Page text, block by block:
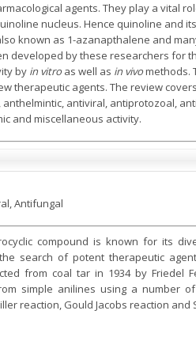
agents. They play a vital
nucleus. Hence quinoline and
known as 1-azanapthalene and
developed by these researchers for
by in vitro as well as in vivomethods.
therapeutic agents. The review
antiviral, antiprotozoal,
and miscellaneous activity.
Antifungal
compound is known for its
search of potent therapeutic
from coal tar in 1934 by Friedel
simple anilines using a number
reaction, Gould Jacobs reaction and